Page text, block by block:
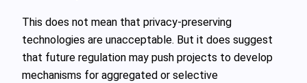
This does not mean that privacy‑preserving
technologies are unacceptable. But it does suggest
that future regulation may push projects to develop
mechanisms for aggregated or selective